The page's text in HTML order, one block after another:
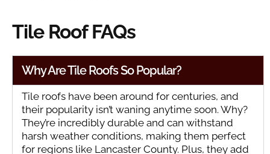
Tile Roof FAQs
Why Are Tile Roofs So Popular?
Tile roofs have been around for centuries, and
their popularity isn’t waning anytime soon. Why?
They’re incredibly durable and can withstand
harsh weather conditions, making them perfect
for regions like Lancaster County. Plus, they add